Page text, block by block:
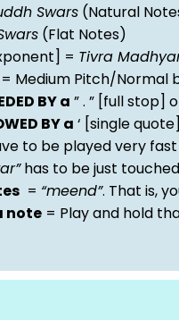
Swars (Natural
(Flat Notes)
= Tivra
= Medium Pitch/Normal
BY a ” . ” [full stop]
BY a ‘ [single
to be played very
has to be just
= “meend”. That is,
note = Play and hold